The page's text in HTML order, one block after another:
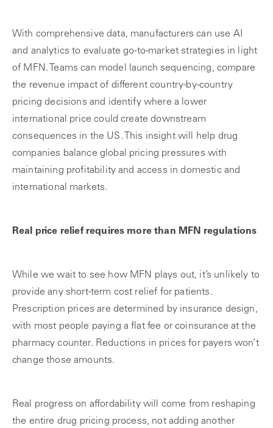
With comprehensive data, manufacturers can use AI
and analytics to evaluate go-to-market strategies in light
of MFN. Teams can model launch sequencing, compare
the revenue impact of different country-by-country
pricing decisions and identify where a lower
international price could create downstream
consequences in the US. This insight will help drug
companies balance global pricing pressures with
maintaining profitability and access in domestic and
international markets.
Real price relief requires more than MFN regulations
While we wait to see how MFN plays out, it’s unlikely to
provide any short-term cost relief for patients.
Prescription prices are determined by insurance design,
with most people paying a flat fee or coinsurance at the
pharmacy counter. Reductions in prices for payers won’t
change those amounts.
Real progress on affordability will come from reshaping
the entire drug pricing process, not adding another